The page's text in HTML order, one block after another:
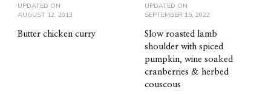
UPDATED ON
AUGUST 12, 2013
Butter chicken curry
UPDATED ON
SEPTEMBER 15, 2022
Slow roasted lamb
shoulder with spiced
pumpkin, wine soaked
cranberries & herbed
couscous